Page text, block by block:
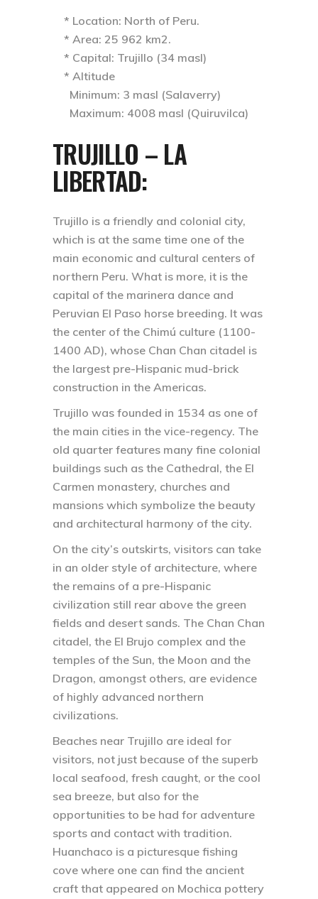
* Location: North of Peru.
* Area: 25 962 km2.
* Capital: Trujillo (34 masl)
* Altitude
Minimum: 3 masl (Salaverry)
Maximum: 4008 masl (Quiruvilca)
TRUJILLO – LA
LIBERTAD:
Trujillo is a friendly and colonial city,
which is at the same time one of the
main economic and cultural centers of
northern Peru. What is more, it is the
capital of the marinera dance and
Peruvian El Paso horse breeding. It was
the center of the Chimú culture (1100-
1400 AD), whose Chan Chan citadel is
the largest pre-Hispanic mud-brick
construction in the Americas.
Trujillo was founded in 1534 as one of
the main cities in the vice-regency. The
old quarter features many fine colonial
buildings such as the Cathedral, the El
Carmen monastery, churches and
mansions which symbolize the beauty
and architectural harmony of the city.
On the city’s outskirts, visitors can take
in an older style of architecture, where
the remains of a pre-Hispanic
civilization still rear above the green
fields and desert sands. The Chan Chan
citadel, the El Brujo complex and the
temples of the Sun, the Moon and the
Dragon, amongst others, are evidence
of highly advanced northern
civilizations.
Beaches near Trujillo are ideal for
visitors, not just because of the superb
local seafood, fresh caught, or the cool
sea breeze, but also for the
opportunities to be had for adventure
sports and contact with tradition.
Huanchaco is a picturesque fishing
cove where one can find the ancient
craft that appeared on Mochica pottery